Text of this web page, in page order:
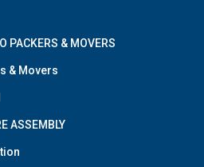
PACKERS & MOVERS
& Movers
ASSEMBLY